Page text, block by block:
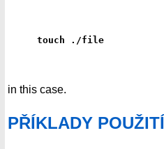
touch ./file
in this case.
PŘÍKLADY POUŽITÍ